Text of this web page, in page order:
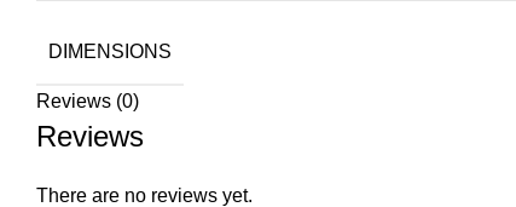
DIMENSIONS
Reviews (0)
Reviews
There are no reviews yet.